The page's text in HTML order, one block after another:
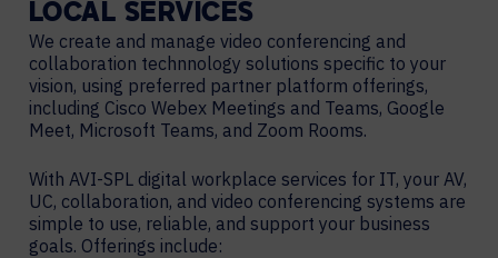
LOCAL SERVICES
We create and manage video conferencing and
collaboration technnology solutions specific to your
vision, using preferred partner platform offerings,
including Cisco Webex Meetings and Teams, Google
Meet, Microsoft Teams, and Zoom Rooms.
With AVI-SPL digital workplace services for IT, your AV,
UC, collaboration, and video conferencing systems are
simple to use, reliable, and support your business
goals. Offerings include: